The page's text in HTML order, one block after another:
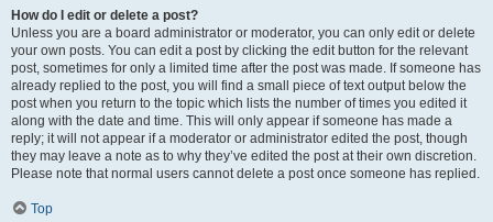
How do I edit or delete a post?
Unless you are a board administrator or moderator, you can only edit or delete
your own posts. You can edit a post by clicking the edit button for the relevant
post, sometimes for only a limited time after the post was made. If someone has
already replied to the post, you will find a small piece of text output below the
post when you return to the topic which lists the number of times you edited it
along with the date and time. This will only appear if someone has made a
reply; it will not appear if a moderator or administrator edited the post, though
they may leave a note as to why they’ve edited the post at their own discretion.
Please note that normal users cannot delete a post once someone has replied.
Top